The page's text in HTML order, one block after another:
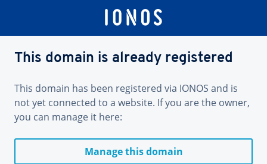
This domain is already registered
This domain has been registered via IONOS and is
not yet connected to a website. If you are the owner,
you can manage it here:
Manage this domain